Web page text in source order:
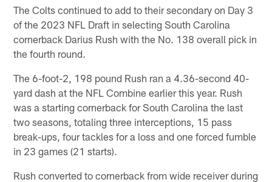
The Colts continued to add to their secondary on Day 3
of the 2023 NFL Draft in selecting South Carolina
cornerback Darius Rush with the No. 138 overall pick in
the fourth round.
The 6-foot-2, 198 pound Rush ran a 4.36-second 40-
yard dash at the NFL Combine earlier this year. Rush
was a starting cornerback for South Carolina the last
two seasons, totaling three interceptions, 15 pass
break-ups, four tackles for a loss and one forced fumble
in 23 games (21 starts).
Rush converted to cornerback from wide receiver during